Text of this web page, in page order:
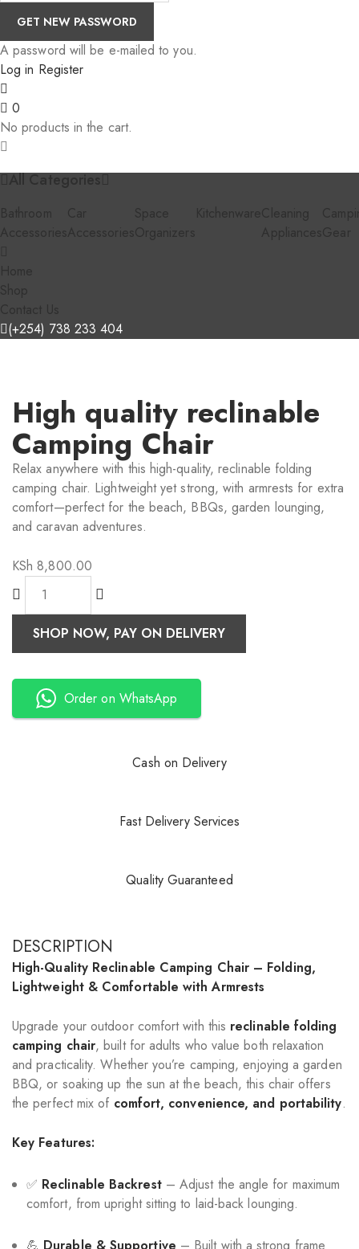
A password will be e-mailed to you.
Log in Register
0
No products in the cart.
All Categories
Bathroom
Accessories
Car
Accessories
Space
Organizers
Kitchenware Cleaning
AppliancesGear
Home
Shop
Contact Us
(+254) 738 233 404
High quality reclinable
Camping Chair
Relax anywhere with this high-quality, reclinable folding
camping chair. Lightweight yet strong, with armrests for extra
comfort—perfect for the beach, BBQs, garden lounging,
and caravan adventures.
KSh 8,800.00
SHOP NOW, PAY ON DELIVERY
Order on WhatsApp
Cash on Delivery
Fast Delivery Services
Quality Guaranteed
DESCRIPTION
High-Quality Reclinable Camping Chair – Folding,
Lightweight & Comfortable with Armrests
Upgrade your outdoor comfort with this reclinable folding
camping chair, built for adults who value both relaxation
and practicality. Whether you’re camping, enjoying a garden
BBQ, or soaking up the sun at the beach, this chair offers
the perfect mix of comfort, convenience, and portability.
Key Features:
✅ Reclinable Backrest– Adjust the angle for maximum
comfort, from upright sitting to laid-back lounging.